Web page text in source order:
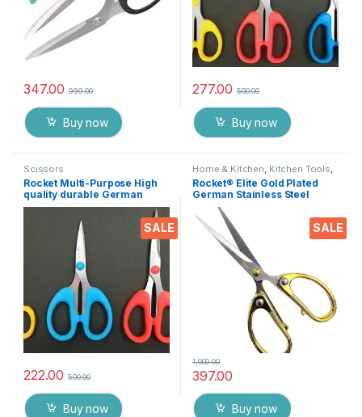
347.00 999.00
Buy now
277.00 500.00
Buy now
SALE
Scissors
Rocket Multi-Purpose High
quality durable German
stainless steel Scissor for
office stationery, Home
kitchen, suitable for craft
paper work etc- Pack of 3
Pieces EZ073
222.00 500.00
Buy now
SALE
Home & Kitchen Kitchen Tools
Scissors
Rocket® Elite Gold Plated
German Stainless Steel
Scissor for Ribbon Cutting
Ceremony’s, Boss Cabin
Stationery and Gifting EZ431
397.00
1,000.00
Buy now